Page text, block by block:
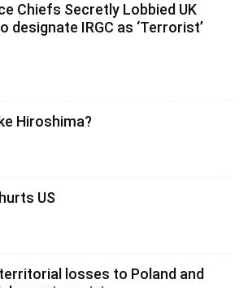
Chiefs Secretly Lobbied UK
designate IRGC as ‘Terrorist’
Hiroshima?
US
losses to Poland and